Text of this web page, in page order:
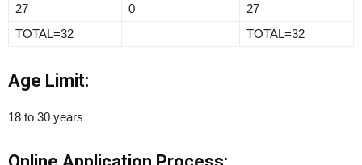
27
0
27
TOTAL=32
TOTAL=32
Age Limit:
18 to 30 years